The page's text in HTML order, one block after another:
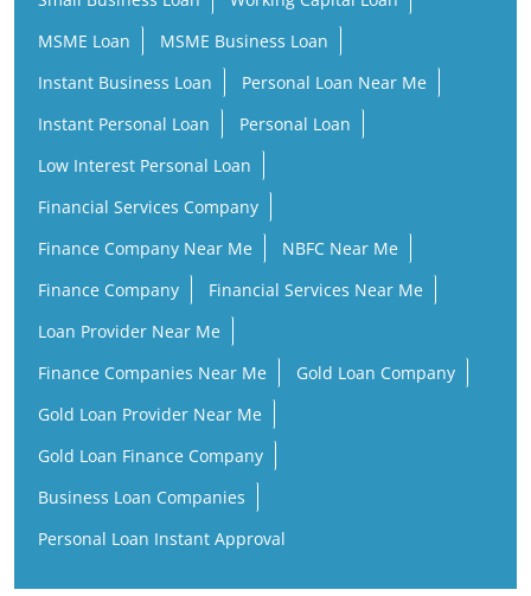
MSME Loan
MSME Business Loan
Instant Business Loan
Personal Loan Near Me
Instant Personal Loan
Personal Loan
Low Interest Personal Loan
Financial Services Company
Finance Company Near Me
NBFC Near Me
Finance Company
Financial Services Near Me
Loan Provider Near Me
Finance Companies Near Me
Gold Loan Company
Gold Loan Provider Near Me
Gold Loan Finance Company
Business Loan Companies
Personal Loan Instant Approval